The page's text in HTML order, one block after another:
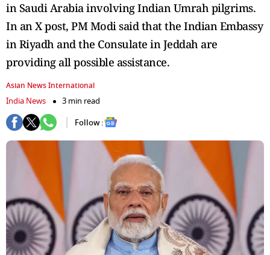
in Saudi Arabia involving Indian Umrah pilgrims.
In an X post, PM Modi said that the Indian Embassy
in Riyadh and the Consulate in Jeddah are
providing all possible assistance.
Asian News International
India News
3 min read
Follow :